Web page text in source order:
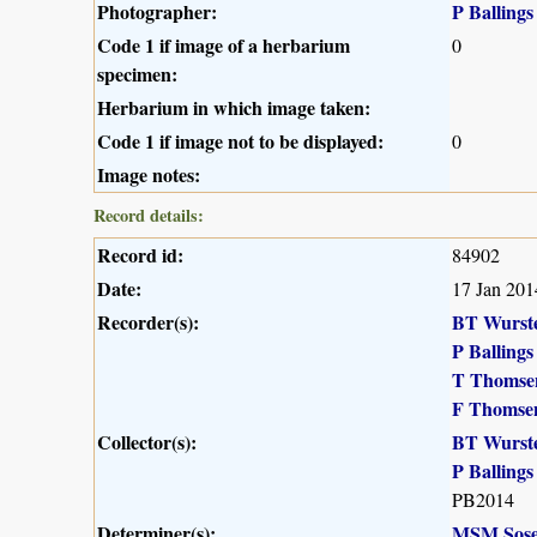
Photographer:
P Ballings
Code 1 if image of a herbarium
specimen:
0
Herbarium in which image taken:
Code 1 if image not to be displayed:
0
Image notes:
Record details:
Record id: 84902
Date: 17 Jan
Recorder(s):
BT
P Ballings
T
F
Collector(s):
BT
P Ballings
PB2014